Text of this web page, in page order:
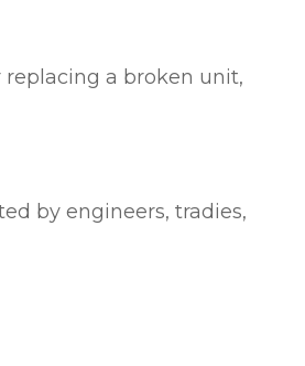
a broken unit,
by engineers, tradies,